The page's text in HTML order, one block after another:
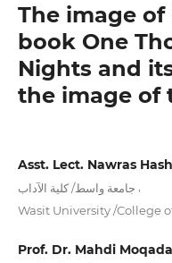
The image
book One
Nights and
the image of
Asst. Lect. Nawras
جامعة واسط/ كلية الآداب
Wasit University /College
Prof. Dr. Mahdi